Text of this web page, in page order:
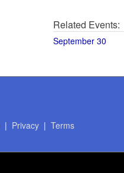
Related Events:
September 30
| Privacy| Terms